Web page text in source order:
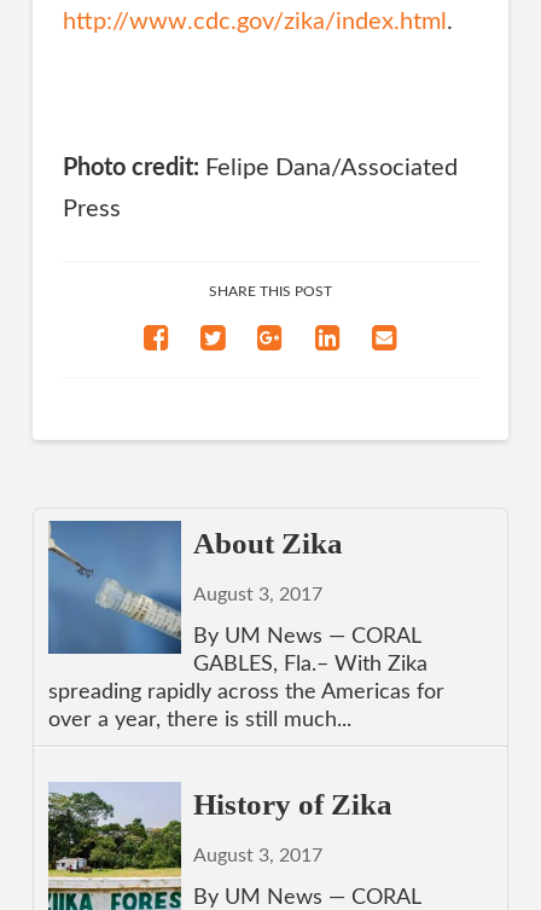
http://www.cdc.gov/zika/index.html .
Photo credit: Felipe Dana/Associated
Press
SHARE THIS POST
About Zika
August 3, 2017
By UM News — CORAL
GABLES, Fla.– With Zika
spreading rapidly across the Americas for
over a year, there is still much...
History of Zika
August 3, 2017
By UM News — CORAL